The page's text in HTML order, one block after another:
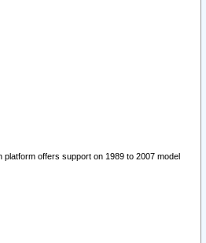
offers support on 1989 to 2007 model